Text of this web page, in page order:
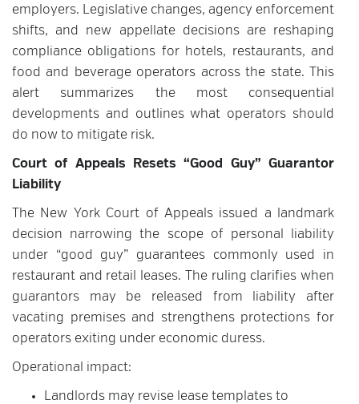
employers. Legislative changes, agency enforcement
shifts, and new appellate decisions are reshaping
compliance obligations for hotels, restaurants, and
food and beverage operators across the state. This
alert summarizes the most consequential
developments and outlines what operators should
do now to mitigate risk.
Court of Appeals Resets “Good Guy” Guarantor
Liability
The New York Court of Appeals issued a landmark
decision narrowing the scope of personal liability
under “good guy” guarantees commonly used in
restaurant and retail leases. The ruling clarifies when
guarantors may be released from liability after
vacating premises and strengthens protections for
operators exiting under economic duress.
Operational impact:
Landlords may revise lease templates to